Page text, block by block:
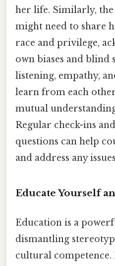
her life. Similarly,
might need to share
race and privilege,
own biases and blind
listening, empathy,
learn from each
mutual
Regular check-ins
questions can help
and address any
Educate Yourself
Education is a
dismantling
cultural